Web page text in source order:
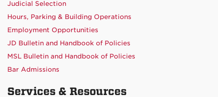
Judicial Selection
Hours, Parking & Building Operations
Employment Opportunities
JD Bulletin and Handbook of Policies
MSL Bulletin and Handbook of Policies
Bar Admissions
Services & Resources